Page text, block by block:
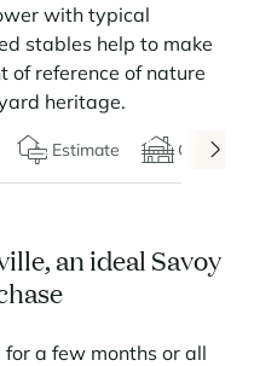
the good life
with typical
stables help to make
of reference of nature
heritage.
Estimate Chalets
an ideal Savoy
a few months or all